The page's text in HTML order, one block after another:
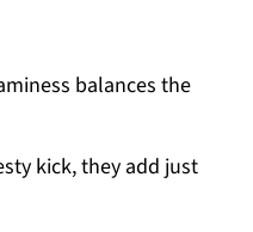
balances the
kick, they add just